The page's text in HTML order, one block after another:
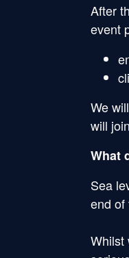
After
event
We
will
What
Sea
end of
Whilst